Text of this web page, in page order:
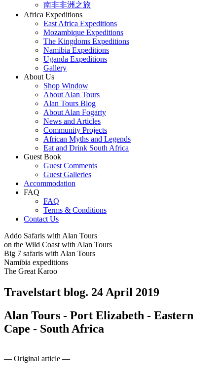
南非非洲之旅
Africa Expeditions
East Africa Expeditions
Mozambique Expeditions
The Kingdoms Expeditions
Namibia Expeditions
Uganda Expeditions
Gallery
About Us
Shop Window
About Alan Tours
Alan Tours Blog
About Alan Fogarty
News and Articles
Community Projects
African Myths and Legends
Eat and Drink South Africa
Guest Book
Guest Comments
Guest Galleries
Accommodation
FAQ
FAQ
Terms & Conditions
Contact Us
Addo Safaris with Alan Tours
on the Wild Coast with Alan Tours
Big 7 safaris with Alan Tours
Namibia expeditions
The Great Karoo
Travelstart blog. 24 April 2019
Alan Tours - Port Elizabeth - Eastern
Cape - South Africa
— Original article —